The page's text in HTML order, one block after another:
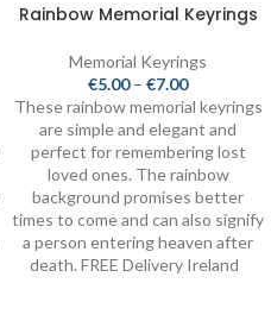
Rainbow Memorial Keyrings
Memorial Keyrings
€5.00 – €7.00
These rainbow memorial keyrings
are simple and elegant and
perfect for remembering lost
loved ones. The rainbow
background promises better
times to come and can also signify
a person entering heaven after
death. FREE Delivery Ireland